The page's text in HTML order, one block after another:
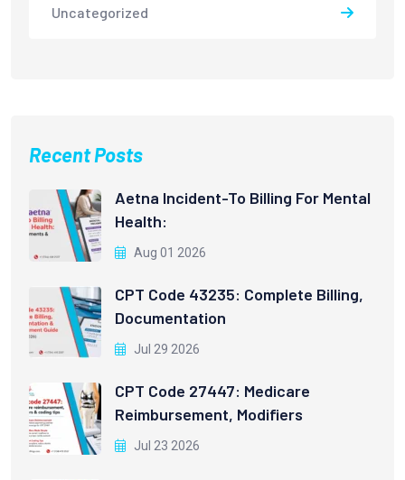
Uncategorized
Recent Posts
Aetna Incident-To Billing For Mental
Health:
Aug 01 2026
CPT Code 43235: Complete Billing,
Documentation
Jul 29 2026
CPT Code 27447: Medicare
Reimbursement, Modifiers
Jul 23 2026